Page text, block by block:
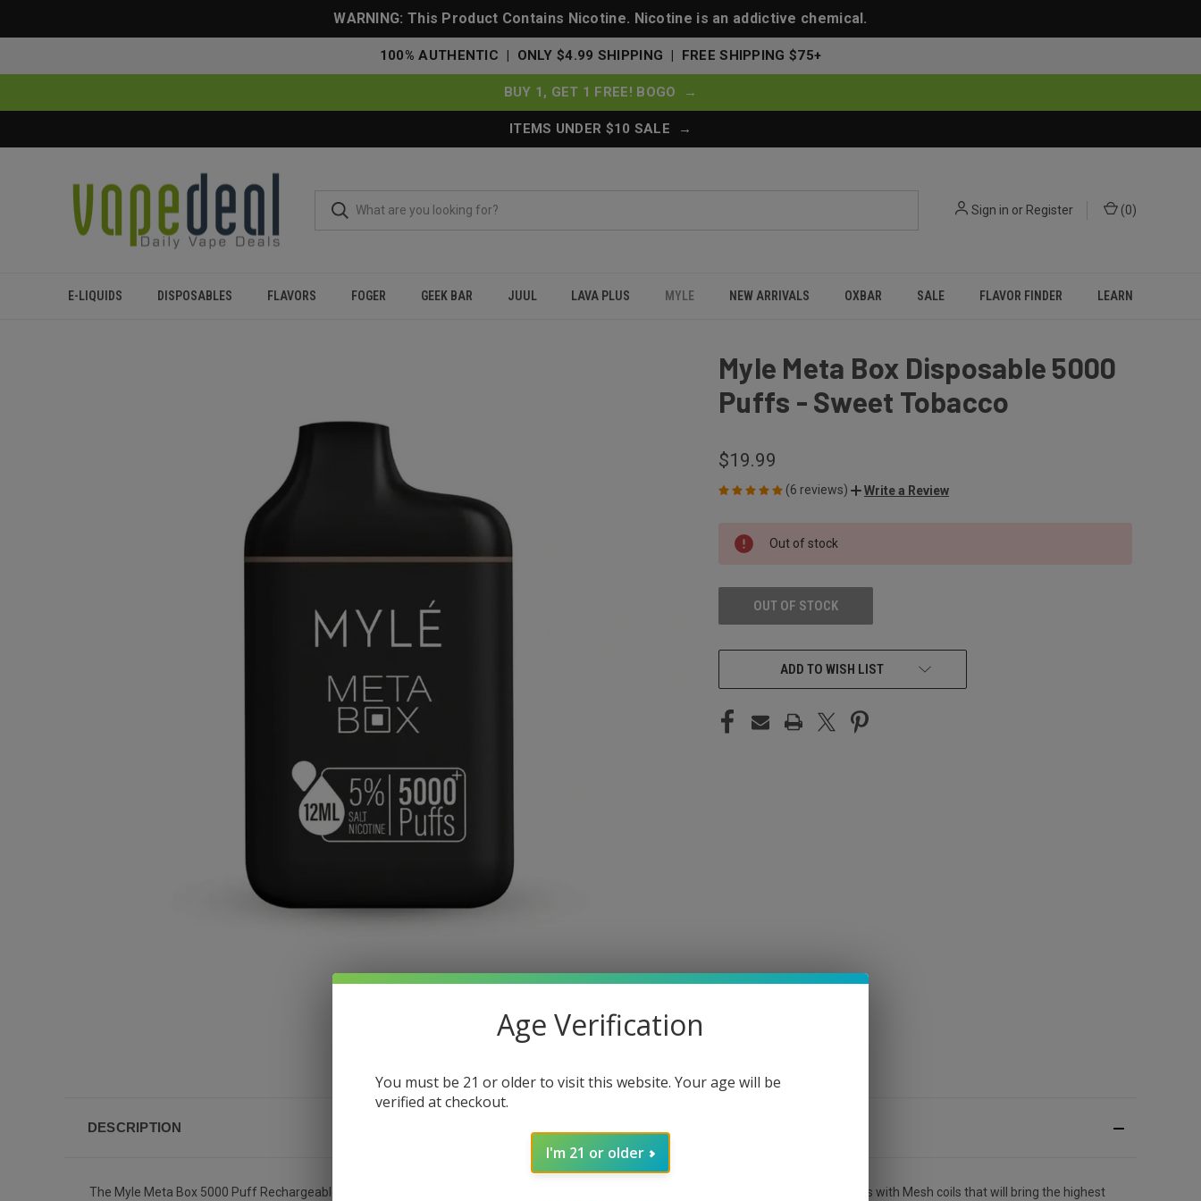
WARNING: This Product Contains Nicotine. Nicotine is an addictive chemical.
100% AUTHENTIC | ONLY $4.99 SHIPPING | FREE SHIPPING $75+
BUY 1, GET 1 FREE! BOGO →
ITEMS UNDER $10 SALE →
Sign in or Register (0)
E-LIQUIDS DISPOSABLES FLAVORS FOGER GEEK BAR JUUL LAVA PLUS MYLE NEW ARRIVALS OXBAR SALE FLAVOR FINDER LEARN
Myle Meta Box Disposable 5000
Puffs - Sweet Tobacco
$19.99
(6 reviews) Write a Review
CURRENT
STOCK:
Out of stock
OUT OF STOCK
ADD TO WISH LIST
DESCRIPTION
The Myle Meta Box 5000 Puff Rechargeable Disposable Vape Device, This small yet compact device packs a punch, coming in at 5000 puffs with Mesh coils that will bring the highest
Age Verification
You must be 21 or older to visit this website. Your age will be
verified at checkout.
I'm 21 or older